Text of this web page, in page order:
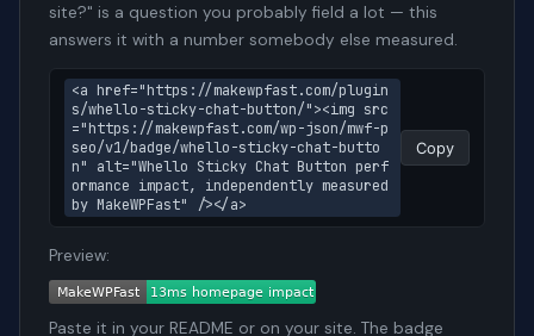
site?" is a question you probably field a lot — this
answers it with a number somebody else measured.
<a href="https://makewpfast.com/plugin
s/whello-sticky-chat-button/"><img src
="https://makewpfast.com/wp-json/mwf-p
seo/v1/badge/whello-sticky-chat-butto
n" alt="Whello Sticky Chat Button perf
ormance impact, independently measured
by MakeWPFast" /></a>
Copy
Preview:
Paste it in your README or on your site. The badge